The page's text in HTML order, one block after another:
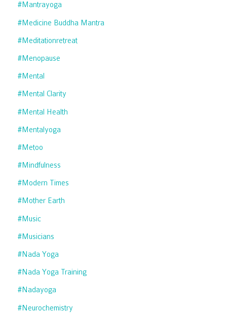
#mantrayoga
#medicine Buddha Mantra
#meditationretreat
#menopause
#mental
#mental Clarity
#mental Health
#mentalyoga
#metoo
#mindfulness
#modern Times
#mother Earth
#music
#musicians
#nada Yoga
#nada Yoga Training
#nadayoga
#neurochemistry